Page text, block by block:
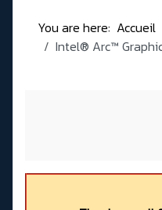
You are here: Accueil
Intel® Arc™